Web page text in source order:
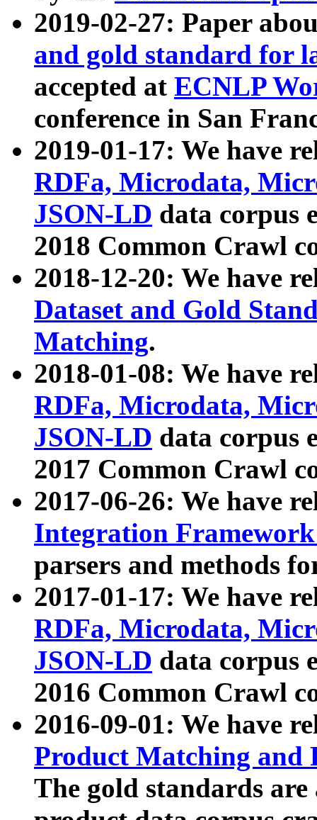
2019-02-27: Paper
and gold standard for
accepted at ECNLP
conference in San
2019-01-17: We have
RDFa, Microdata,
JSON-LD data corpus
2018 Common Crawl
2018-12-20: We have
Dataset and Gold
Matching.
2018-01-08: We have
RDFa, Microdata,
JSON-LD data corpus
2017 Common Crawl
2017-06-26: We have
Integration
parsers and methods
2017-01-17: We have
RDFa, Microdata,
JSON-LD data corpus
2016 Common Crawl
2016-09-01: We have
Product Matching and
The gold standards